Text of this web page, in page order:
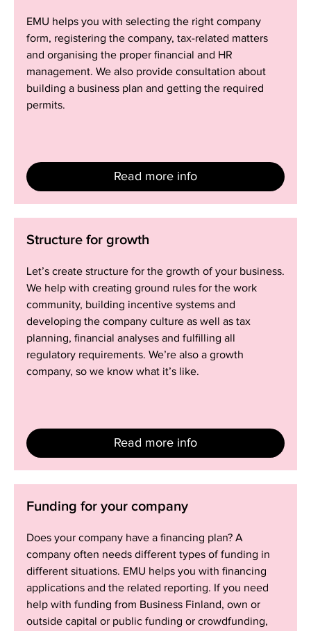
EMU helps you with selecting the right company
form, registering the company, tax-related matters
and organising the proper financial and HR
management. We also provide consultation about
building a business plan and getting the required
permits.
Read more info
Structure for growth
Let’s create structure for the growth of your business.
We help with creating ground rules for the work
community, building incentive systems and
developing the company culture as well as tax
planning, financial analyses and fulfilling all
regulatory requirements. We’re also a growth
company, so we know what it’s like.
for
Read more info
Funding for your company
Does your company have a financing plan? A
company often needs different types of funding in
different situations. EMU helps you with financing
applications and the related reporting. If you need
help with funding from Business Finland, own or
outside capital or public funding or crowdfunding,
company